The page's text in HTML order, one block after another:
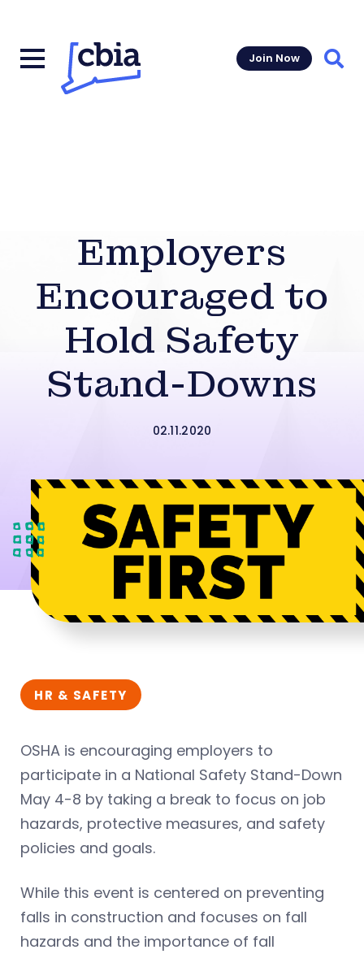
Join Now
Employers
Encouraged to
Hold Safety
Stand-Downs
02.11.2020
HR & SAFETY
OSHA is encouraging employers to
participate in a National Safety Stand-Down
May 4-8 by taking a break to focus on job
hazards, protective measures, and safety
policies and goals.
While this event is centered on preventing
falls in construction and focuses on fall
hazards and the importance of fall